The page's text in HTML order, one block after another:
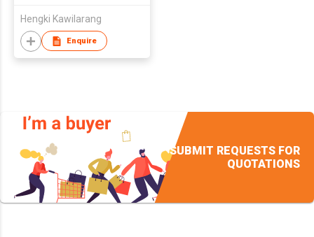
Hengki Kawilarang
Enquire
SUBMIT REQUESTS FOR
QUOTATIONS